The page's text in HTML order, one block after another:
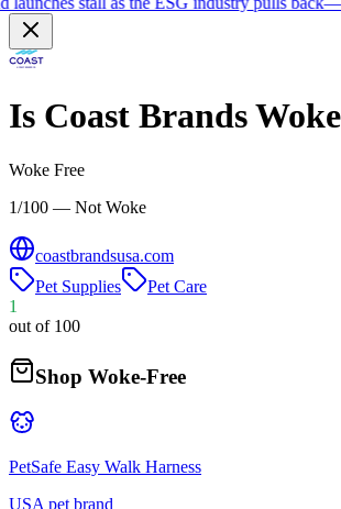
Is Coast Brands
Woke Free
1/100 — Not Woke
coastbrandsusa.com
Pet Supplies
Pet Care
1
out of 100
Shop Woke-Free
PetSafe Easy Walk Harness
USA pet brand